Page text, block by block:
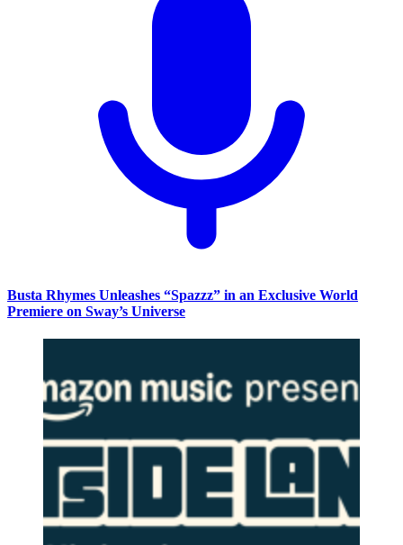
Busta Rhymes Unleashes “Spazzz” in an Exclusive World
Premiere on Sway’s Universe